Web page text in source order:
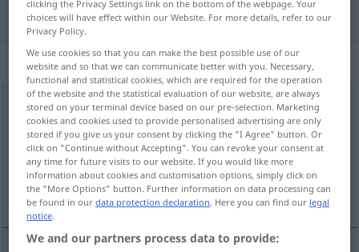
"Skipiste" Slovenian translation
„Skipiste“: Femininum
Skipiste f
Overview of all translations
(For more details, click/tap on the translation)
smučíšče
clicking the Privacy Settings link on the bottom of the webpage. Your
choices will have effect within our Website. For more details, refer to our
Privacy Policy.
We use cookies so that you can make the best possible use of our
website and so that we can communicate better with you. Necessary,
functional and statistical cookies, which are required for the operation
of the website and the statistical evaluation of our website, are always
stored on your terminal device based on our pre-selection. Marketing
cookies and cookies used to provide personalised advertising are only
stored if you give us your consent by clicking the "I Agree" button. Or
click on "Continue without Accepting". You can revoke your consent at
any time for future visits to our website. If you would like more
information about cookies and customisation options, simply click on
the "More Options" button. Further information on data processing can
be found in ourdata protection declaration. Here you can find our legal
notice.
We and our partners process data to provide: